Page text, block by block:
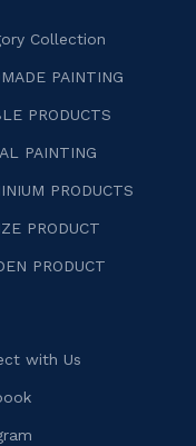
Collection
PAINTING
PRODUCTS
PAINTING
PRODUCTS
PRODUCT
PRODUCT
with Us